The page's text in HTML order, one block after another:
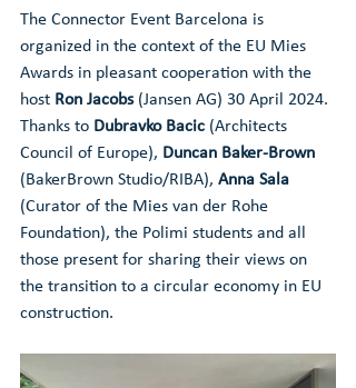
The Connector Event Barcelona is
organized in the context of the EU Mies
Awards in pleasant cooperation with the
host Ron Jacobs (Jansen AG) 30 April 2024.
Thanks to Dubravko Bacic (Architects
Council of Europe), Duncan Baker-Brown
(BakerBrown Studio/RIBA), Anna Sala
(Curator of the Mies van der Rohe
Foundation), the Polimi students and all
those present for sharing their views on
the transition to a circular economy in EU
construction.